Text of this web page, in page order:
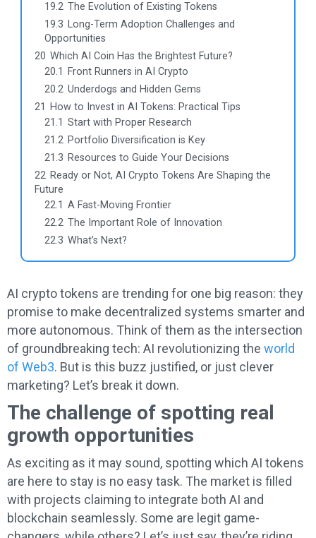
19.2 The Evolution of Existing Tokens
19.3 Long-Term Adoption Challenges and
Opportunities
20 Which AI Coin Has the Brightest Future?
20.1 Front Runners in AI Crypto
20.2 Underdogs and Hidden Gems
21 How to Invest in AI Tokens: Practical Tips
21.1 Start with Proper Research
21.2 Portfolio Diversification is Key
21.3 Resources to Guide Your Decisions
22 Ready or Not, AI Crypto Tokens Are Shaping the
Future
22.1 A Fast-Moving Frontier
22.2 The Important Role of Innovation
22.3 What’s Next?
AI crypto tokens are trending for one big reason: they
promise to make decentralized systems smarter and
more autonomous. Think of them as the intersection
of groundbreaking tech: AI revolutionizing the world
of Web3. But is this buzz justified, or just clever
marketing? Let’s break it down.
The challenge of spotting real
growth opportunities
As exciting as it may sound, spotting which AI tokens
are here to stay is no easy task. The market is filled
with projects claiming to integrate both AI and
blockchain seamlessly. Some are legit game-